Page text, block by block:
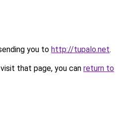
you to http://tupalo.net.
that page, you can return to